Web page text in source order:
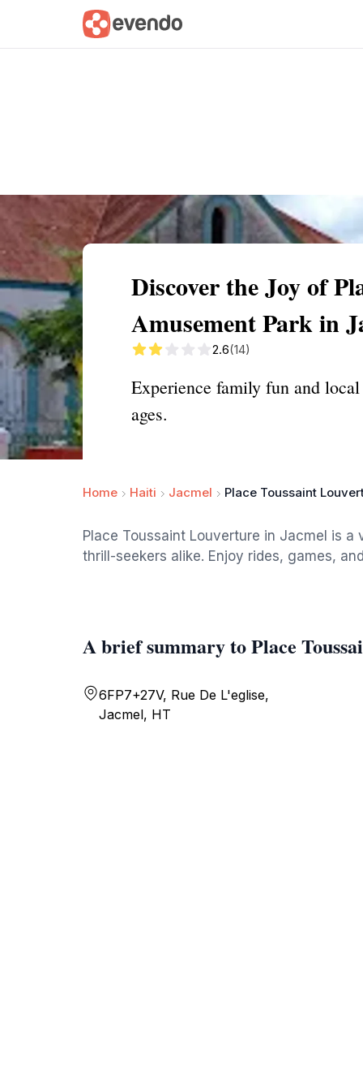
Summary Map
Discover the Joy of
Amusement Park in
2.6(14)
Experience family fun and
ages.
Home Haiti Jacmel Place Toussaint
Place Toussaint Louverture in Jacmel is
thrill-seekers alike. Enjoy rides, games,
A brief summary to Place
6FP7+27V, Rue De L'eglise,
Jacmel, HT